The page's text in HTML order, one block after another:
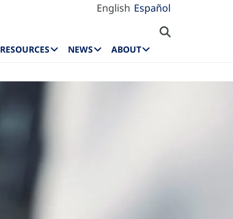
English Español
RESOURCES NEWS ABOUT